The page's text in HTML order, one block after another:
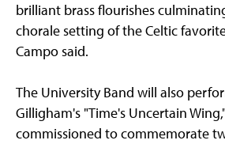
brilliant brass flourishes
chorale setting of the Celtic
Campo said.
The University Band will also
Gilligham's "Time's Uncertain
commissioned to commemorate